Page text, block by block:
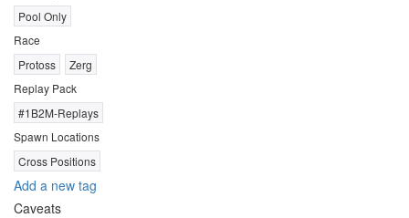
Pool Only
Race
Protoss
Zerg
Replay Pack
#1B2M-Replays
Spawn Locations
Cross Positions
Add a new tag
Caveats